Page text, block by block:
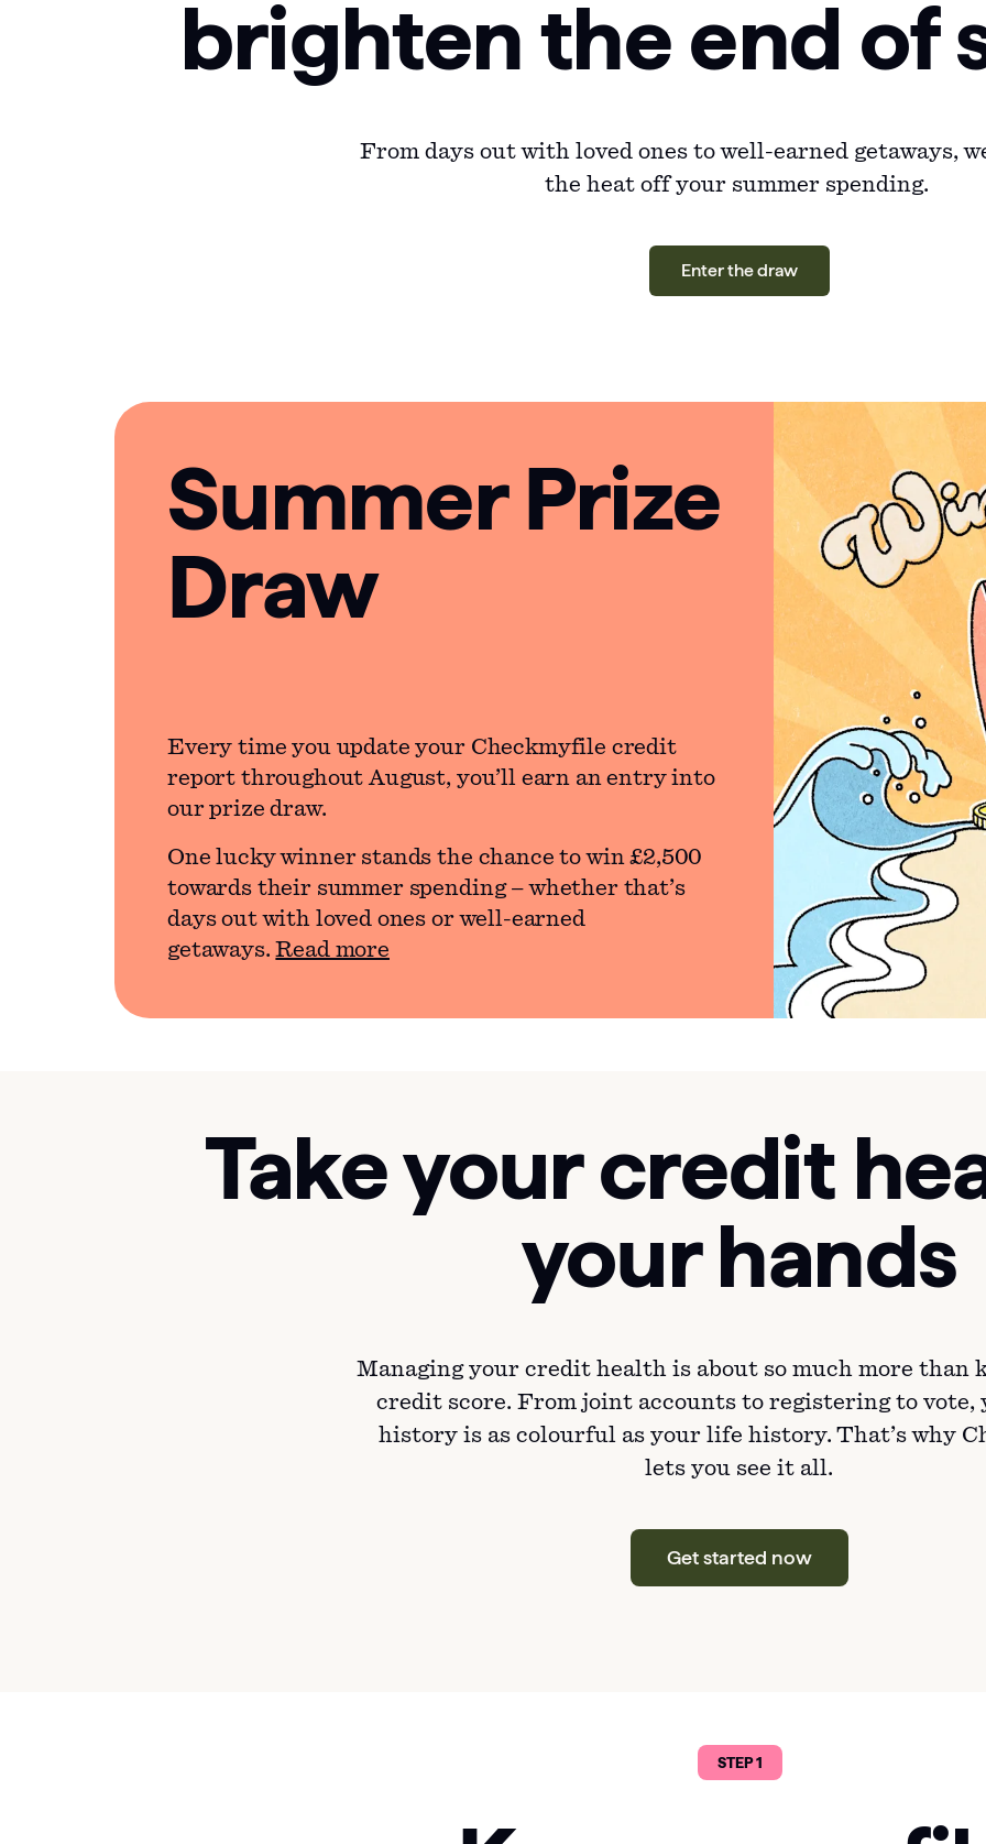
brighten the end of
From days out with loved ones to well-earned getaways,
the heat off your summer spending.
Enter the draw
Summer Prize
Draw
Every time you update your Checkmyfile credit
report throughout August, you’ll earn an entry into
our prize draw.
One lucky winner stands the chance to win £2,500
towards their summer spending – whether that’s
days out with loved ones or well-earned
getaways. Read more
Take your credit
your hands
Managing your credit health is about so much more than
credit score. From joint accounts to registering to vote,
history is as colourful as your life history. That’s why
lets you see it all.
Get started now
STEP 1